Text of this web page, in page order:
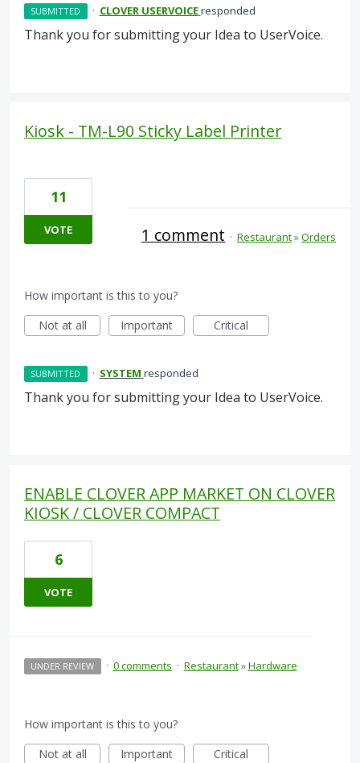
SUBMITTED · CLOVER USERVOICEresponded
Thank you for submitting your Idea to UserVoice.
Kiosk - TM-L90 Sticky Label Printer
11
VOTE 1 comment · Restaurant»Orders
How important is this to you?
Not at all
Important Critical
SUBMITTED · SYSTEM responded
Thank you for submitting your Idea to UserVoice.
ENABLE CLOVER APP MARKET ON CLOVER
KIOSK / CLOVER COMPACT
6
VOTE
UNDER REVIEW · 0 comments · Restaurant»Hardware
How important is this to you?
Not at all
Important Critical